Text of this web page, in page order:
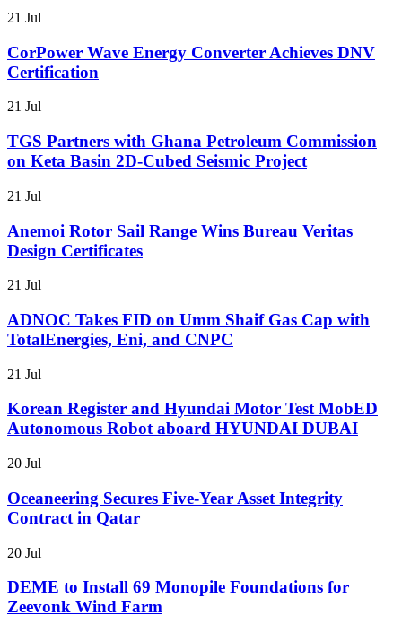
21 Jul
CorPower Wave Energy Converter Achieves DNV
Certification
21 Jul
TGS Partners with Ghana Petroleum Commission
on Keta Basin 2D-Cubed Seismic Project
21 Jul
Anemoi Rotor Sail Range Wins Bureau Veritas
Design Certificates
21 Jul
ADNOC Takes FID on Umm Shaif Gas Cap with
TotalEnergies, Eni, and CNPC
21 Jul
Korean Register and Hyundai Motor Test MobED
Autonomous Robot aboard HYUNDAI DUBAI
20 Jul
Oceaneering Secures Five-Year Asset Integrity
Contract in Qatar
20 Jul
DEME to Install 69 Monopile Foundations for
Zeevonk Wind Farm